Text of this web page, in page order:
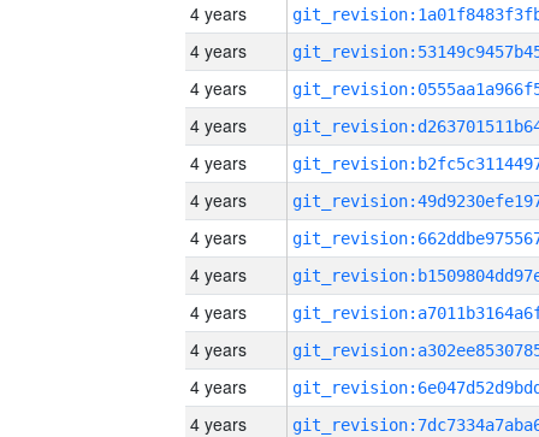
4 years
4 years
4 years
4 years
4 years
4 years
4 years
4 years
4 years
4 years
4 years
4 years